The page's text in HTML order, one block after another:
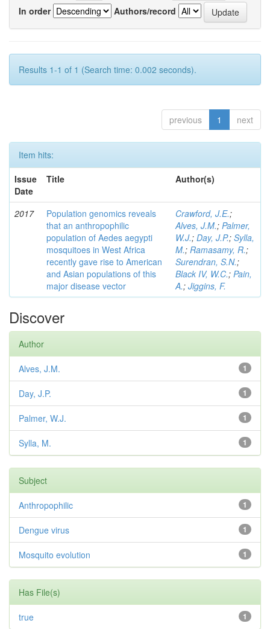
In order
Authors/record
Results 1-1 of 1 (Search time: 0.002 seconds).
previous 1 next
Item hits:
Issue
Date
Title Author(s)
2017
Population genomics reveals
that an anthropophilic
population of Aedes aegypti
mosquitoes in West Africa
recently gave rise to American
and Asian populations of this
major disease vector
Crawford, J.E.;
Alves, J.M.; Palmer,
W.J.; Day, J.P.; Sylla,
M.; Ramasamy, R.;
Surendran, S.N.;
Black IV, W.C.; Pain,
A.; Jiggins, F.
Discover
Author
1
Alves, J.M.
1
Day, J.P.
1
Palmer, W.J.
1
Sylla, M.
Subject
1
Anthropophilic
1
Dengue virus
1
Mosquito evolution
Has File(s)
1
true